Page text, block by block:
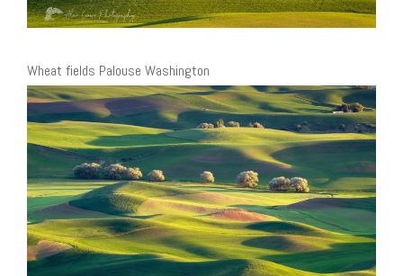
Wheat fields Palouse Washington